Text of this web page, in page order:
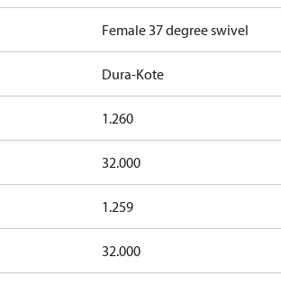
Female 37 degree swivel
Dura-Kote
1.260
32.000
1.259
32.000